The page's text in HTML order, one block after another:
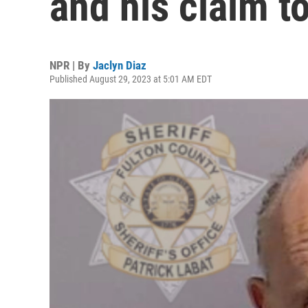
NPR | By Jaclyn Diaz
Published August 29, 2023 at 5:01 AM EDT